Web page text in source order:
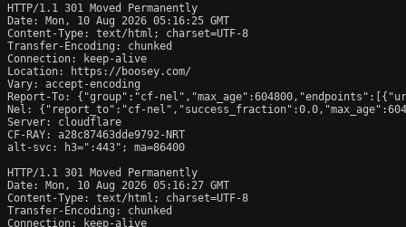
HTTP/1.1 301 Moved Permanently
Date: Mon, 10 Aug 2026 05:16:25 GMT
Content-Type: text/html; charset=UTF-8
Transfer-Encoding: chunked
Connection: keep-alive
Location: https://boosey.com/
Vary: accept-encoding
Report-To: {"group":"cf-
Nel: {"report_to":"cf-
Server: cloudflare
CF-RAY: a28c87463dde9792-NRT
alt-svc: h3=":443"; ma=86400
HTTP/1.1 301 Moved Permanently
Date: Mon, 10 Aug 2026 05:16:27 GMT
Content-Type: text/html; charset=UTF-8
Transfer-Encoding: chunked
Connection: keep-alive